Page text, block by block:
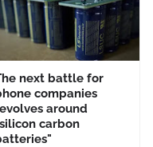
next battle for
companies
around
carbon